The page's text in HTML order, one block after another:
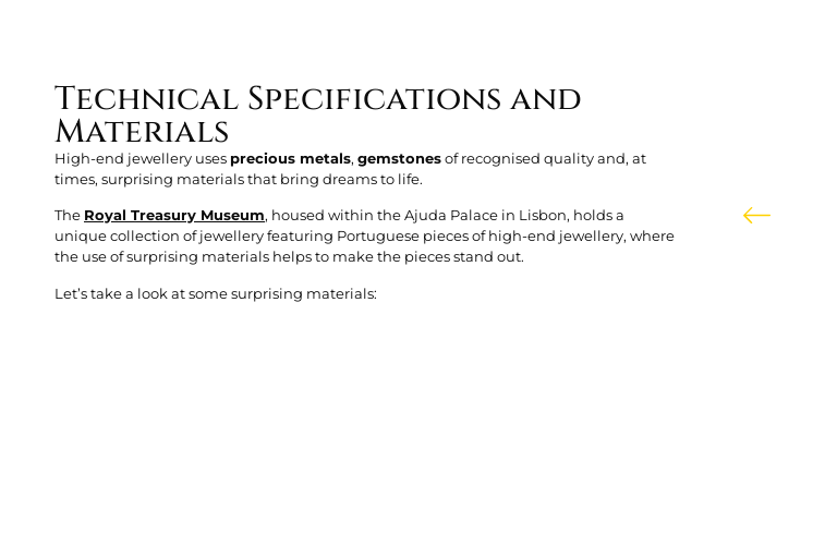
Technical Specifications and
Materials
High-end jewellery uses precious metals, gemstonesof recognised quality and, at
times, surprising materials that bring dreams to life.
The Royal Treasury Museum, housed within the Ajuda Palace in Lisbon, holds a
unique collection of jewellery featuring Portuguese pieces of high-end jewellery, where
the use of surprising materials helps to make the pieces stand out.
Let’s take a look at some surprising materials: